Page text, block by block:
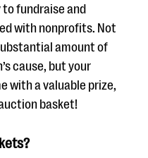
fundraise and
with nonprofits. Not
amount of
cause, but your
with a valuable prize,
basket!